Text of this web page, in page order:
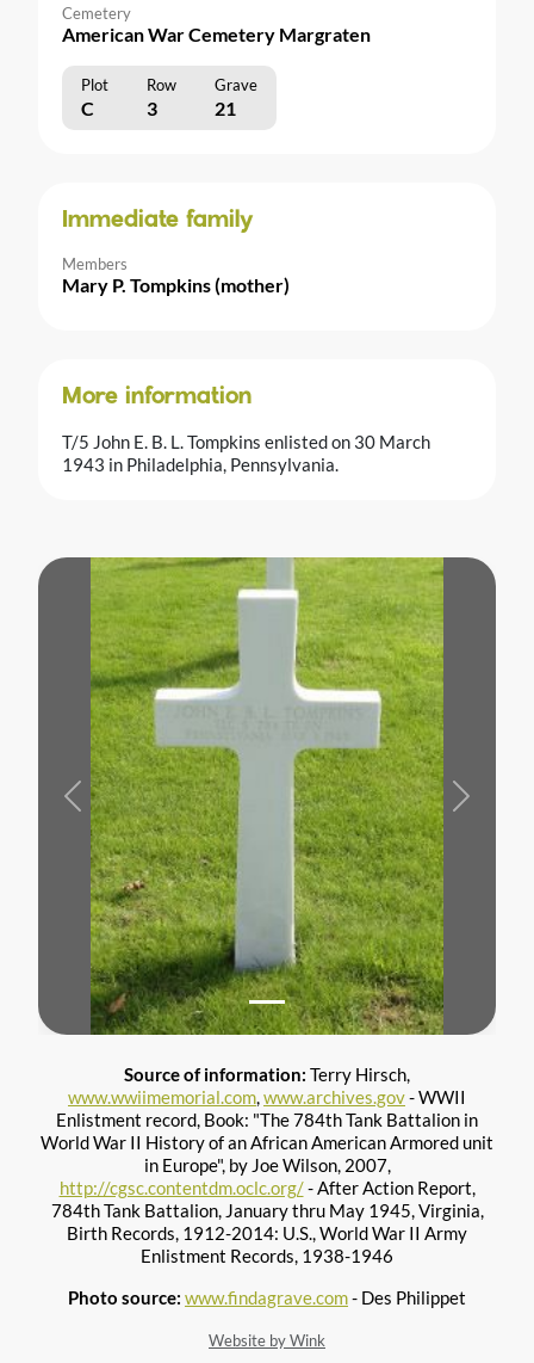
Cemetery
American War Cemetery Margraten
Plot Row Grave
C 3 21
Immediate family
Members
Mary P. Tompkins (mother)
More information
T/5 John E. B. L. Tompkins enlisted on 30 March
1943 in Philadelphia, Pennsylvania.
Previous Next
Source of information: Terry Hirsch,
www.wwiimemorial.com,www.archives.gov- WWII
Enlistment record, Book: "The 784th Tank Battalion in
World War II History of an African American Armored unit
in Europe", by Joe Wilson, 2007,
http://cgsc.contentdm.oclc.org/- After Action Report,
784th Tank Battalion, January thru May 1945, Virginia,
Birth Records, 1912-2014: U.S., World War II Army
Enlistment Records, 1938-1946
Photo source: www.findagrave.com- Des Philippet
Website by Wink